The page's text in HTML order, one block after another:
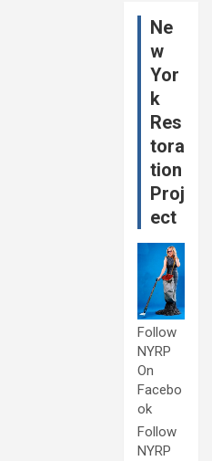
Ne
w
Yor
k
Res
tora
tion
Proj
ect
Follow
NYRP
On
Facebo
ok
Follow
NYRP